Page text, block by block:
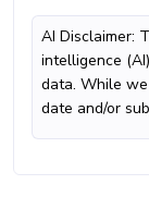
AI Disclaimer:
intelligence
data. While
date and/or